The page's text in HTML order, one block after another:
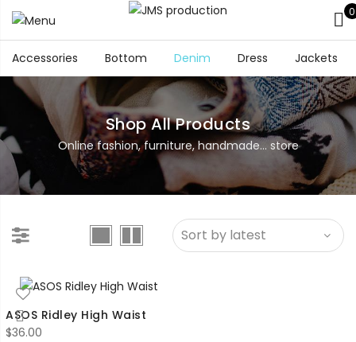
0
Accessories Bottom Denim Dress Jackets
Shop All Products
Online fashion, furniture, handmade... store
ASOS Ridley High Waist
$36.00